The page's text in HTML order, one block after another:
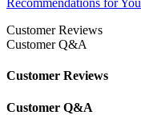
Recommendations for You
Customer Reviews
Customer Q&A
Customer Reviews
Customer Q&A